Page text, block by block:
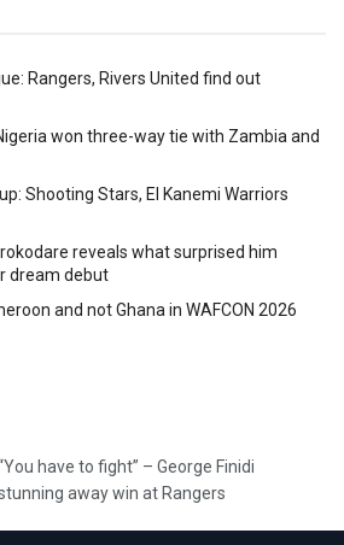
Rangers, Rivers United find out
won three-way tie with Zambia and
Shooting Stars, El Kanemi Warriors
reveals what surprised him
dream debut
and not Ghana in WAFCON 2026
have to fight” – George Finidi
away win at Rangers